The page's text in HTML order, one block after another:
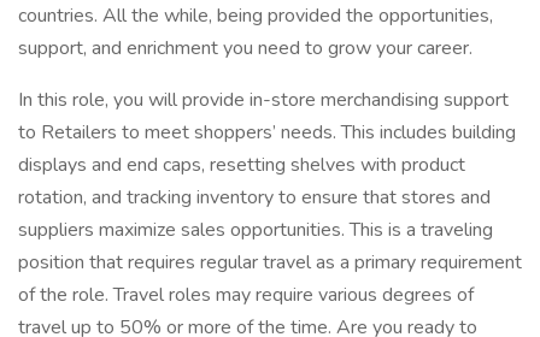
countries. All the while, being provided the opportunities,
support, and enrichment you need to grow your career.
In this role, you will provide in-store merchandising support
to Retailers to meet shoppers’ needs. This includes building
displays and end caps, resetting shelves with product
rotation, and tracking inventory to ensure that stores and
suppliers maximize sales opportunities. This is a traveling
position that requires regular travel as a primary requirement
of the role. Travel roles may require various degrees of
travel up to 50% or more of the time. Are you ready to